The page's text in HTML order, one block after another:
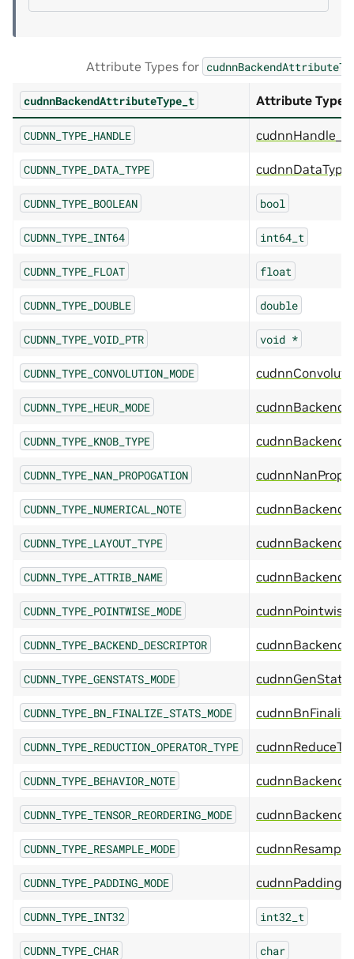
Attribute Types for
cudnnBackendAttributeType_t Attribute Type
CUDNN_TYPE_HANDLE cudnnHandle_t
CUDNN_TYPE_DATA_TYPE
CUDNN_TYPE_BOOLEAN bool
CUDNN_TYPE_INT64 int64_t
CUDNN_TYPE_FLOAT float
CUDNN_TYPE_DOUBLE double
CUDNN_TYPE_VOID_PTR void *
CUDNN_TYPE_CONVOLUTION_MODE
CUDNN_TYPE_HEUR_MODE
CUDNN_TYPE_KNOB_TYPE
CUDNN_TYPE_NAN_PROPOGATION
CUDNN_TYPE_NUMERICAL_NOTE
CUDNN_TYPE_LAYOUT_TYPE
CUDNN_TYPE_ATTRIB_NAME
CUDNN_TYPE_POINTWISE_MODE
CUDNN_TYPE_BACKEND_DESCRIPTOR
CUDNN_TYPE_GENSTATS_MODE
CUDNN_TYPE_BN_FINALIZE_STATS_MODE
CUDNN_TYPE_REDUCTION_OPERATOR_TYPE
CUDNN_TYPE_BEHAVIOR_NOTE
CUDNN_TYPE_TENSOR_REORDERING_MODE
CUDNN_TYPE_RESAMPLE_MODE
CUDNN_TYPE_PADDING_MODE
CUDNN_TYPE_INT32 int32_t
CUDNN_TYPE_CHAR char